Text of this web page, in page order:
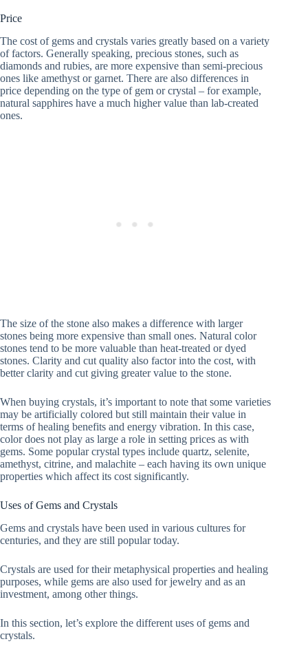
Price
The cost of gems and crystals varies greatly based on a variety
of factors. Generally speaking, precious stones, such as
diamonds and rubies, are more expensive than semi-precious
ones like amethyst or garnet. There are also differences in
price depending on the type of gem or crystal – for example,
natural sapphires have a much higher value than lab-created
ones.
The size of the stone also makes a difference with larger
stones being more expensive than small ones. Natural color
stones tend to be more valuable than heat-treated or dyed
stones. Clarity and cut quality also factor into the cost, with
better clarity and cut giving greater value to the stone.
When buying crystals, it’s important to note that some varieties
may be artificially colored but still maintain their value in
terms of healing benefits and energy vibration. In this case,
color does not play as large a role in setting prices as with
gems. Some popular crystal types include quartz, selenite,
amethyst, citrine, and malachite – each having its own unique
properties which affect its cost significantly.
Uses of Gems and Crystals
Gems and crystals have been used in various cultures for
centuries, and they are still popular today.
Crystals are used for their metaphysical properties and healing
purposes, while gems are also used for jewelry and as an
investment, among other things.
In this section, let’s explore the different uses of gems and
crystals.